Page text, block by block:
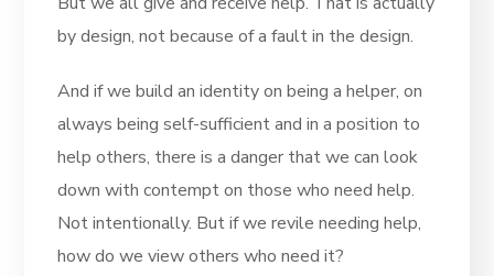
by design, not because of a fault in the design.
And if we build an identity on being a helper, on
always being self-sufficient and in a position to
help others, there is a danger that we can look
down with contempt on those who need help.
Not intentionally. But if we revile needing help,
how do we view others who need it?